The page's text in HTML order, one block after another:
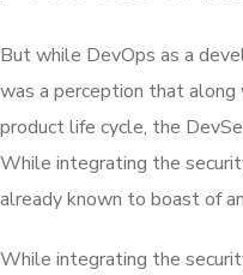
But while DevOps as a
was a perception that
product life cycle, the
While integrating the
already known to boast of
While integrating the